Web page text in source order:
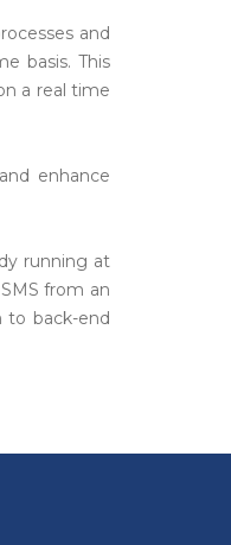
and
basis. This
a real time
enhance
running at
from an
to back-end